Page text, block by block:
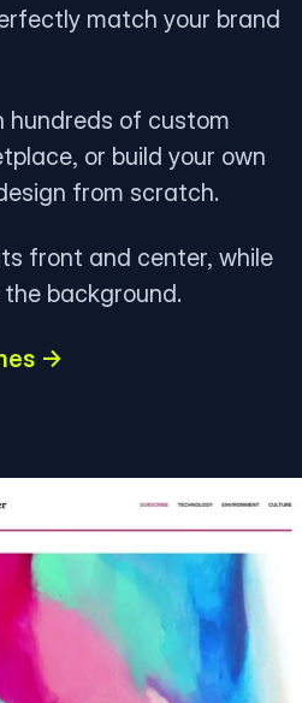
match your brand
hundreds of custom
or build your own
from scratch.
front and center, while
background.
→